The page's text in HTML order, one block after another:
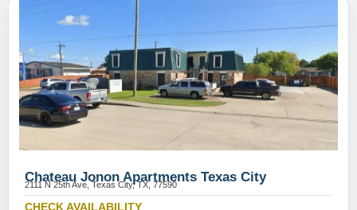
Chateau Jonon Apartments Texas City
2111 N 25th Ave, Texas City, TX, 77590
CHECK AVAILABILITY